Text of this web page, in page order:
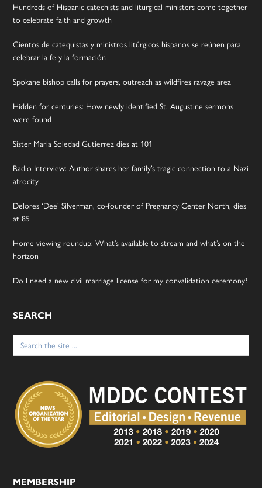
Hundreds of Hispanic catechists and liturgical ministers come together
to celebrate faith and growth
Cientos de catequistas y ministros litúrgicos hispanos se reúnen para
celebrar la fe y la formación
Spokane bishop calls for prayers, outreach as wildfires ravage area
Hidden for centuries: How newly identified St. Augustine sermons
were found
Sister Maria Soledad Gutierrez dies at 101
Radio Interview: Author shares her family’s tragic connection to a Nazi
atrocity
Delores ‘Dee’ Silverman, co-founder of Pregnancy Center North, dies
at 85
Home viewing roundup: What’s available to stream and what’s on the
horizon
Do I need a new civil marriage license for my convalidation ceremony?
SEARCH
Search
for:
MEMBERSHIP